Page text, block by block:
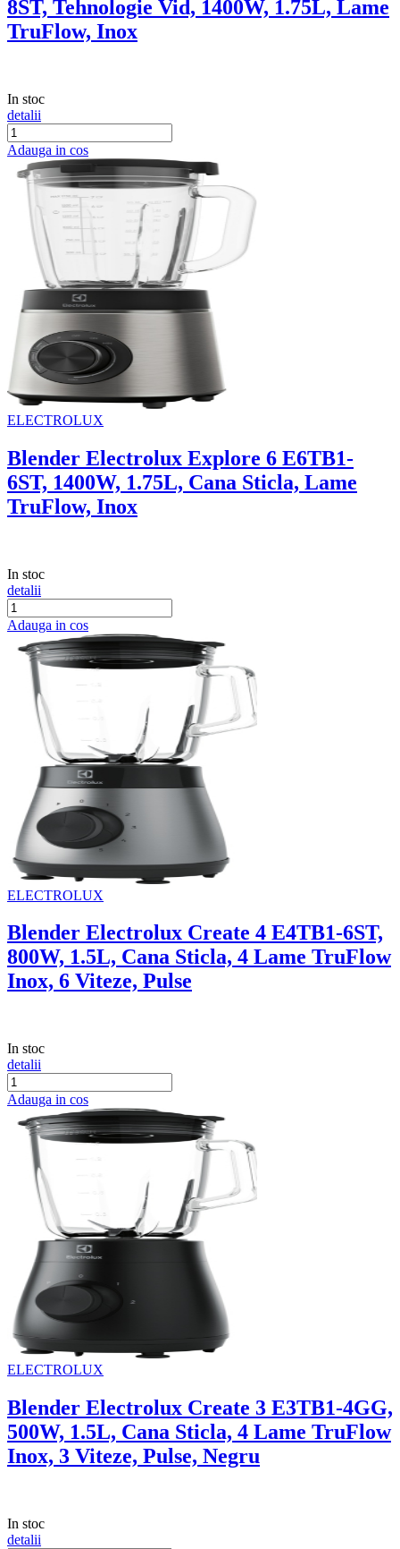
8ST, Tehnologie Vid, 1400W, 1.75L, Lame
TruFlow, Inox
In stoc
detalii
Adauga in cos
ELECTROLUX
Blender Electrolux Explore 6 E6TB1-
6ST, 1400W, 1.75L, Cana Sticla, Lame
TruFlow, Inox
In stoc
detalii
Adauga in cos
ELECTROLUX
Blender Electrolux Create 4 E4TB1-6ST,
800W, 1.5L, Cana Sticla, 4 Lame TruFlow
Inox, 6 Viteze, Pulse
In stoc
detalii
Adauga in cos
ELECTROLUX
Blender Electrolux Create 3 E3TB1-4GG,
500W, 1.5L, Cana Sticla, 4 Lame TruFlow
Inox, 3 Viteze, Pulse, Negru
In stoc
detalii